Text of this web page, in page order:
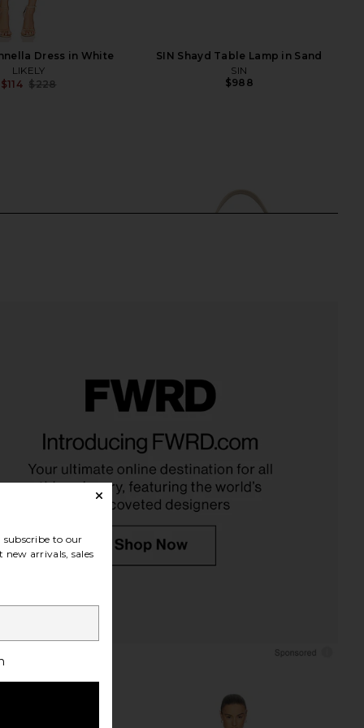
Dress in White
LIKELY
$114 $228
SIN Shayd Table Lamp in Sand
SIN
$988
+ Ladder
Carryall Bag in Stone
$398
to our
arrivals, sales